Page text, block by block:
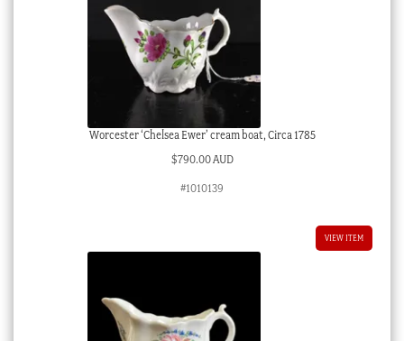
Worcester ‘Chelsea Ewer’ cream boat, Circa 1785
$790.00 AUD
#1010139
VIEW ITEM